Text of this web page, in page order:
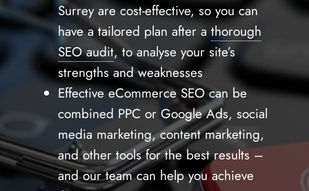
Surrey are cost-effective, so you can
have a tailored plan after athorough
SEO audit, to analyse your site’s
strengths and weaknesses
Effective eCommerce SEO can be
combined PPC or Google Ads, social
media marketing, content marketing,
and other tools for the best results –
and our team can help you achieve